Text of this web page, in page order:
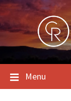
Skip
to
content
Skip
to
main
navigation
Skip
to
footer
Menu